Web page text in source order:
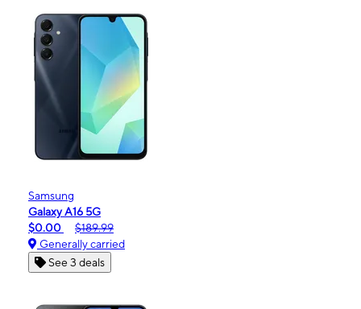
Samsung
Galaxy A16 5G
$0.00
$189.99
Generally carried
See 3 deals